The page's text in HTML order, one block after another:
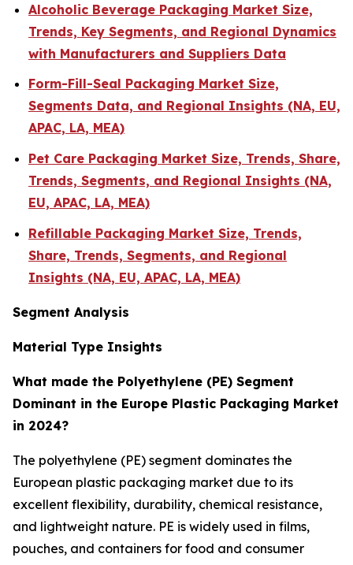
Alcoholic Beverage Packaging Market Size,
Trends, Key Segments, and Regional Dynamics
with Manufacturers and Suppliers Data
Form-Fill-Seal Packaging Market Size,
Segments Data, and Regional Insights (NA, EU,
APAC, LA, MEA)
Pet Care Packaging Market Size, Trends, Share,
Trends, Segments, and Regional Insights (NA,
EU, APAC, LA, MEA)
Refillable Packaging Market Size, Trends,
Share, Trends, Segments, and Regional
Insights (NA, EU, APAC, LA, MEA)
Segment Analysis
Material Type Insights
What made the Polyethylene (PE) Segment
Dominant in the Europe Plastic Packaging Market
in 2024?
The polyethylene (PE) segment dominates the
European plastic packaging market due to its
excellent flexibility, durability, chemical resistance,
and lightweight nature. PE is widely used in films,
pouches, and containers for food and consumer